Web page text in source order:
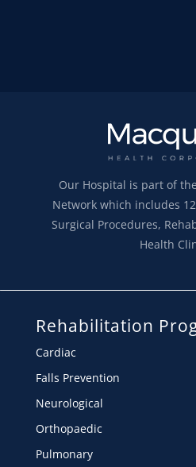
Our Hospital is part of
Network which includes
Surgical Procedures,
Health
Rehabilitation
Cardiac
Falls Prevention
Neurological
Orthopaedic
Pulmonary